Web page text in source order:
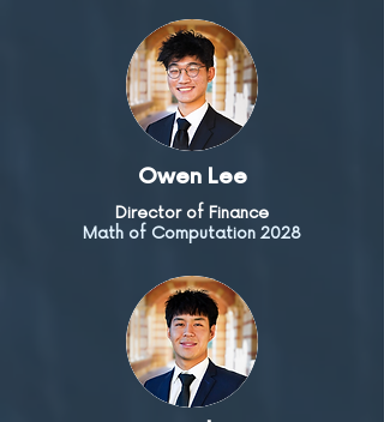
Owen Lee
Director of Finance
Math of Computation 2028